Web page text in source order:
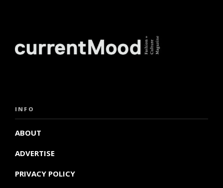
INFO
ABOUT
ADVERTISE
PRIVACY POLICY